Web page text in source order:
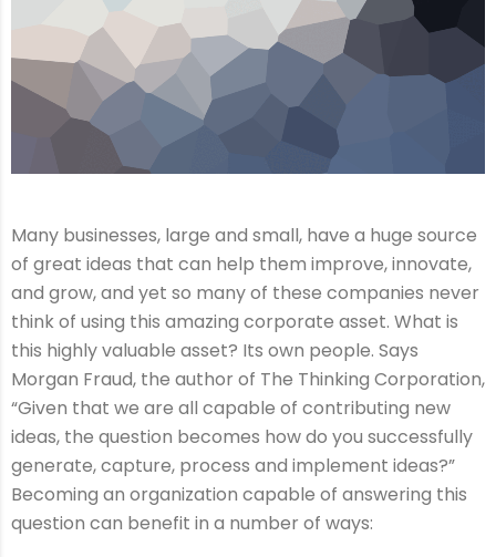
Many businesses, large and small, have a huge source
of great ideas that can help them improve, innovate,
and grow, and yet so many of these companies never
think of using this amazing corporate asset. What is
this highly valuable asset? Its own people. Says
Morgan Fraud, the author of The Thinking Corporation,
“Given that we are all capable of contributing new
ideas, the question becomes how do you successfully
generate, capture, process and implement ideas?”
Becoming an organization capable of answering this
question can benefit in a number of ways: